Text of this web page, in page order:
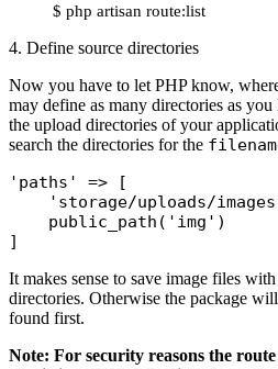
$ php artisan route:list
4. Define source directories
Now you have to let PHP know,
may define as many directories as
the upload directories of your
search the directories for the
'paths'
=> [
'storage/uploads/
public_path ( 'img' )
It makes sense to save image files
directories. Otherwise the package
found first.
Note: For security reasons the